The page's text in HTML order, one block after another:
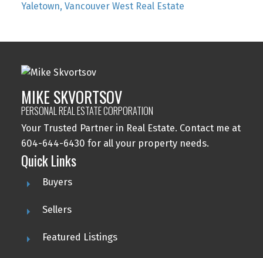
Yaletown, Vancouver West Real Estate
MIKE SKVORTSOV
PERSONAL REAL ESTATE CORPORATION
Your Trusted Partner in Real Estate. Contact me at
604-644-6430 for all your property needs.
Quick Links
Buyers
Sellers
Featured Listings